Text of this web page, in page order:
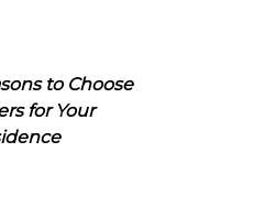
to Choose
for Your